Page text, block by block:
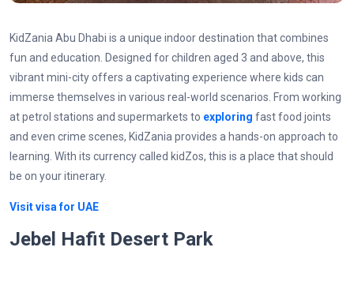
KidZania Abu Dhabi is a unique indoor destination that combines
fun and education. Designed for children aged 3 and above, this
vibrant mini-city offers a captivating experience where kids can
immerse themselves in various real-world scenarios. From working
at petrol stations and supermarkets to exploring fast food joints
and even crime scenes, KidZania provides a hands-on approach to
learning. With its currency called kidZos, this is a place that should
be on your itinerary.
Visit visa for UAE
Jebel Hafit Desert Park